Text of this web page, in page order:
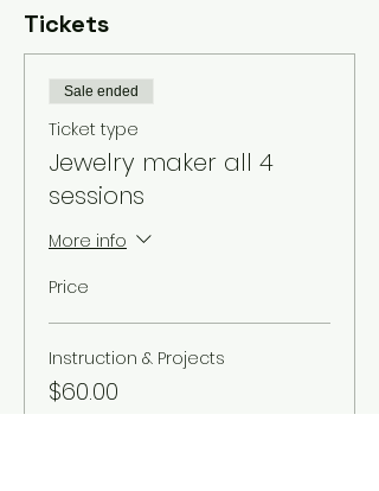
Tickets
Sale ended
Ticket type
Jewelry maker all 4
sessions
More info
Price
Instruction & Projects
$60.00